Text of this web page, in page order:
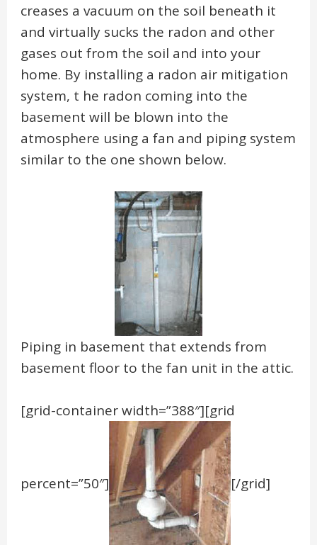
creases a vacuum on the soil beneath it
and virtually sucks the radon and other
gases out from the soil and into your
home. By installing a radon air mitigation
system, t he radon coming into the
basement will be blown into the
atmosphere using a fan and piping system
similar to the one shown below.
Piping in basement that extends from
basement floor to the fan unit in the attic.
[grid-container width=”388″][grid
percent=”50″] [/grid]